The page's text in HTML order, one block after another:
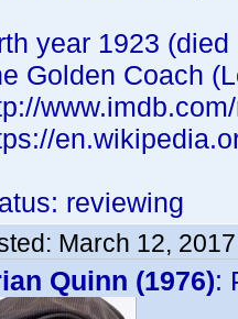
year 1923 (died
Golden Coach
reviewing
March 12,
Quinn (1976):